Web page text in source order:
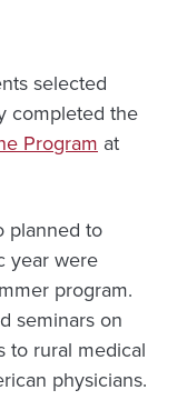
selected
completed the
Program at
planned to
year were
program.
seminars on
to rural medical
physicians.